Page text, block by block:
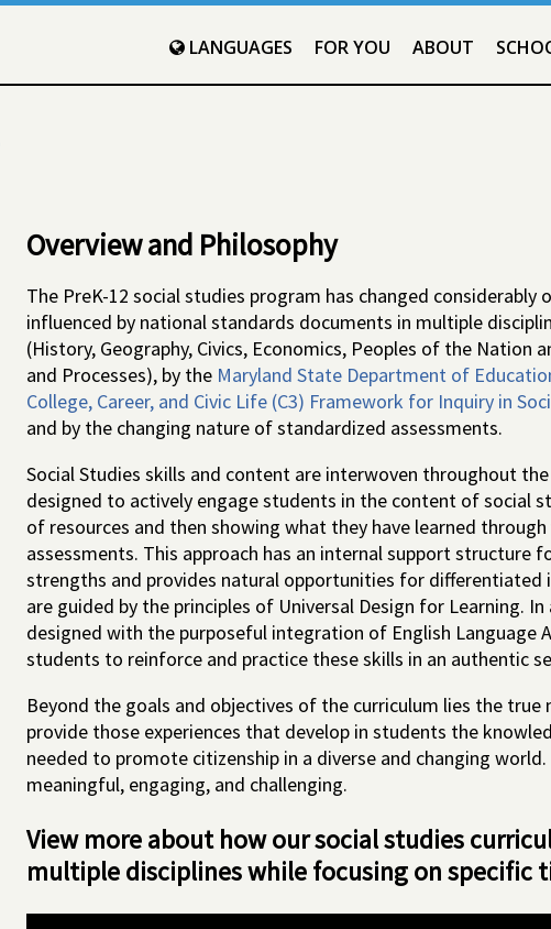
LANGUAGES FOR YOU ABOUT
Overview and Philosophy
The PreK-12 social studies program has changed considerably
influenced by national standards documents in multiple
(History, Geography, Civics, Economics, Peoples of the Nation
and Processes), by theMaryland State Department of
College, Career, and Civic Life (C3) Framework for Inquiry in
and by the changing nature of standardized assessments.
Social Studies skills and content are interwoven throughout
designed to actively engage students in the content of social
of resources and then showing what they have learned
assessments. This approach has an internal support structure
strengths and provides natural opportunities for differentiated
are guided by the principles of Universal Design for Learning.
designed with the purposeful integration of English Language
students to reinforce and practice these skills in an authentic
Beyond the goals and objectives of the curriculum lies the
provide those experiences that develop in students the
needed to promote citizenship in a diverse and changing
meaningful, engaging, and challenging.
View more about how our social studies
multiple disciplines while focusing on specific